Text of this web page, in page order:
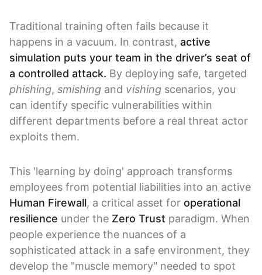
Traditional training often fails because it
happens in a vacuum. In contrast, active
simulation puts your team in the driver’s seat of
a controlled attack. By deploying safe, targeted
phishing, smishing and vishing scenarios, you
can identify specific vulnerabilities within
different departments before a real threat actor
exploits them.
This 'learning by doing' approach transforms
employees from potential liabilities into an active
Human Firewall, a critical asset for operational
resilience under the Zero Trust paradigm. When
people experience the nuances of a
sophisticated attack in a safe environment, they
develop the "muscle memory" needed to spot